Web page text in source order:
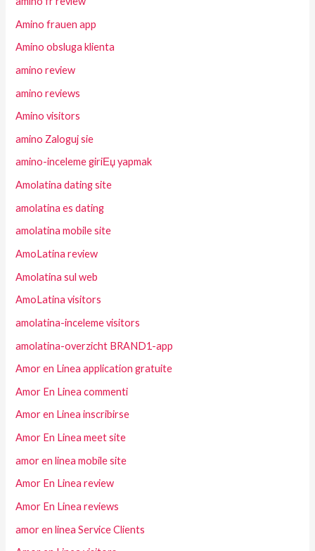
Amino frauen app
Amino obsluga klienta
amino review
amino reviews
Amino visitors
amino Zaloguj sie
amino-inceleme giriЕџ yapmak
Amolatina dating site
amolatina es dating
amolatina mobile site
AmoLatina review
Amolatina sul web
AmoLatina visitors
amolatina-inceleme visitors
amolatina-overzicht BRAND1-app
Amor en Linea application gratuite
Amor En Linea commenti
Amor en Linea inscribirse
Amor En Linea meet site
amor en linea mobile site
Amor En Linea review
Amor En Linea reviews
amor en linea Service Clients